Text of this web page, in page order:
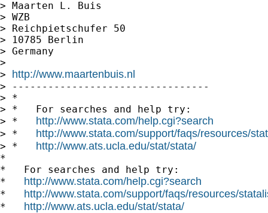
> Maarten L. Buis
> WZB
> Reichpietschufer 50
> 10785 Berlin
> Germany
>
> http://www.maartenbuis.nl
> ---------------------------------
> *
> *   For searches and help try:
> * http://www.stata.com/help.cgi?search
> * http://www.stata.com/support/faqs/resources/
> * http://www.ats.ucla.edu/stat/stata/
*
*   For searches and help try:
* http://www.stata.com/help.cgi?search
* http://www.stata.com/support/faqs/resources/
* http://www.ats.ucla.edu/stat/stata/